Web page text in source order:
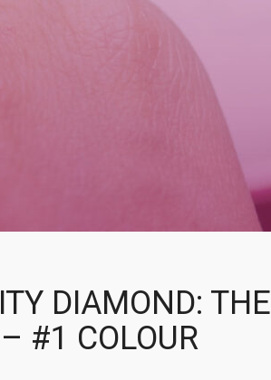
DIAMOND: THE
#1 COLOUR